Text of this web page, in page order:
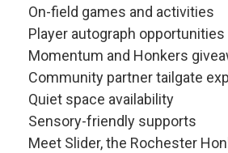
On-field games and activities
Player autograph opportunities
Momentum and Honkers
Community partner tailgate
Quiet space availability
Sensory-friendly supports
Meet Slider, the Rochester